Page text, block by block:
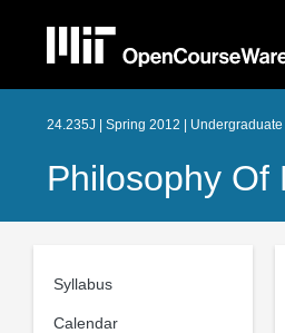
24.235J | Spring 2012 | Undergraduate
Philosophy Of
Syllabus
Calendar